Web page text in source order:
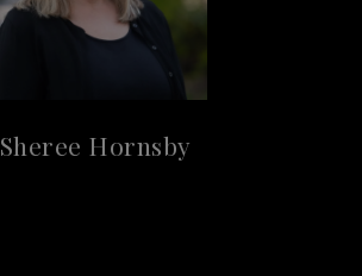
Sheree Hornsby